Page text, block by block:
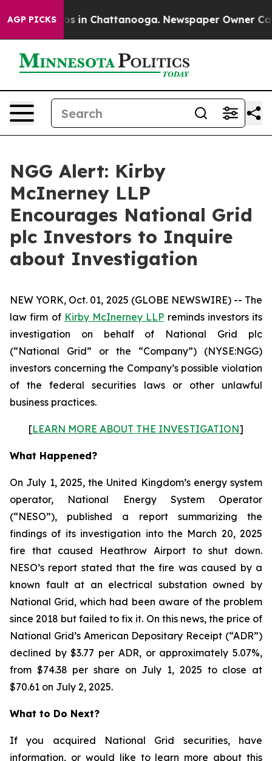
AGP PICKS
Chaos in Chattanooga. Newspaper Owner
NGG Alert: Kirby
McInerney LLP
Encourages National Grid
plc Investors to Inquire
about Investigation
NEW YORK, Oct. 01, 2025 (GLOBE NEWSWIRE) -- The
law firm of Kirby McInerney LLP reminds investors its
investigation on behalf of National Grid plc
(“National Grid” or the “Company”) (NYSE:NGG)
investors concerning the Company’s possible violation
of the federal securities laws or other unlawful
business practices.
[LEARN MORE ABOUT THE INVESTIGATION]
What Happened?
On July 1, 2025, the United Kingdom’s energy system
operator, National Energy System Operator
(“NESO”), published a report summarizing the
findings of its investigation into the March 20, 2025
fire that caused Heathrow Airport to shut down.
NESO’s report stated that the fire was caused by a
known fault at an electrical substation owned by
National Grid, which had been aware of the problem
since 2018 but failed to fix it. On this news, the price of
National Grid’s American Depositary Receipt (“ADR”)
declined by $3.77 per ADR, or approximately 5.07%,
from $74.38 per share on July 1, 2025 to close at
$70.61 on July 2, 2025.
What to Do Next?
If you acquired National Grid securities, have
information, or would like to learn more about this